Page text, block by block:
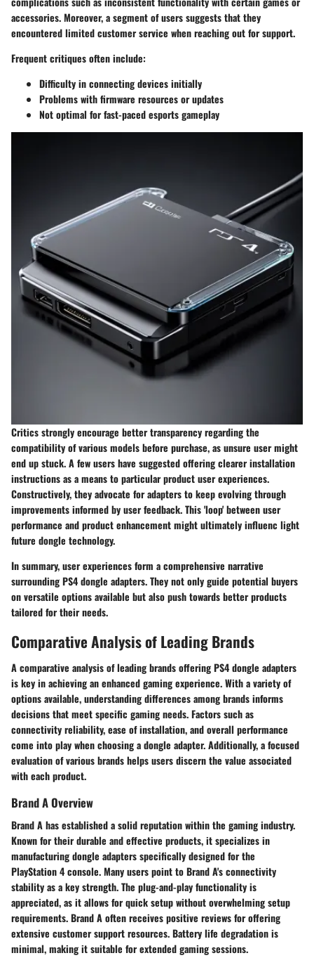
accessories. Moreover, a segment of users suggests that they
encountered limited customer service when reaching out for support.
Frequent critiques often include:
Difficulty in connecting devices initially
Problems with firmware resources or updates
Not optimal for fast-paced esports gameplay
Critics strongly encourage better transparency regarding the
compatibility of various models before purchase, as unsure user might
end up stuck. A few users have suggested offering clearer installation
instructions as a means to particular product user experiences.
Constructively, they advocate for adapters to keep evolving through
improvements informed by user feedback. This 'loop' between user
performance and product enhancement might ultimately influenc light
future dongle technology.
In summary, user experiences form a comprehensive narrative
surrounding PS4 dongle adapters. They not only guide potential buyers
on versatile options available but also push towards better products
tailored for their needs.
Comparative Analysis of Leading Brands
A comparative analysis of leading brands offering PS4 dongle adapters
is key in achieving an enhanced gaming experience. With a variety of
options available, understanding differences among brands informs
decisions that meet specific gaming needs. Factors such as
connectivity reliability, ease of installation, and overall performance
come into play when choosing a dongle adapter. Additionally, a focused
evaluation of various brands helps users discern the value associated
with each product.
Brand A Overview
Brand A has established a solid reputation within the gaming industry.
Known for their durable and effective products, it specializes in
manufacturing dongle adapters specifically designed for the
PlayStation 4 console. Many users point to Brand A's connectivity
stability as a key strength. The plug-and-play functionality is
appreciated, as it allows for quick setup without overwhelming setup
requirements. Brand A often receives positive reviews for offering
extensive customer support resources. Battery life degradation is
minimal, making it suitable for extended gaming sessions.